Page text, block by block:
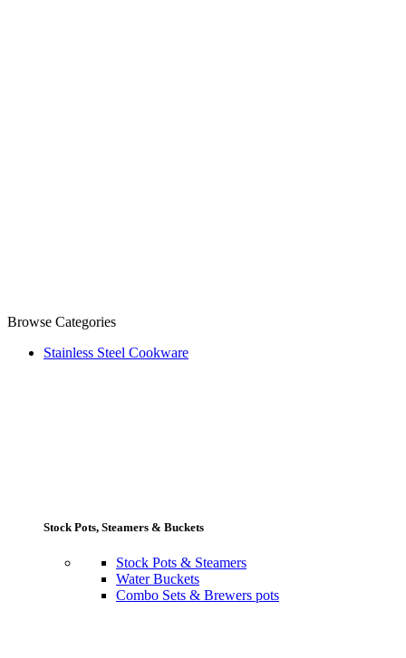
Browse Categories
Stainless Steel Cookware
Stock Pots, Steamers & Buckets
Stock Pots & Steamers
Water Buckets
Combo Sets & Brewers pots